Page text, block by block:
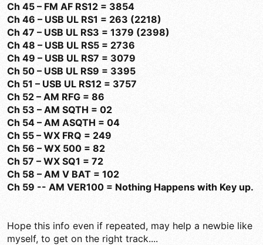
Ch 45 – FM AF RS12 = 3854
Ch 46 – USB UL RS1 = 263 (2218)
Ch 47 – USB UL RS3 = 1379 (2398)
Ch 48 – USB UL RS5 = 2736
Ch 49 – USB UL RS7 = 3079
Ch 50 – USB UL RS9 = 3395
Ch 51 – USB UL RS12 = 3757
Ch 52 – AM RFG = 86
Ch 53 – AM SQTH = 02
Ch 54 – AM ASQTH = 04
Ch 55 – WX FRQ = 249
Ch 56 – WX 500 = 82
Ch 57 – WX SQ1 = 72
Ch 58 – AM V BAT = 102
Ch 59 -- AM VER100 = Nothing Happens with Key up.
Hope this info even if repeated, may help a newbie like
myself, to get on the right track....